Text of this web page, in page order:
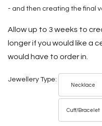
- and then creating the final
Allow up to 3 weeks to
longer if you would like a
would have to order in.
Jewellery Type:
Necklace
Cuff/Bracelet